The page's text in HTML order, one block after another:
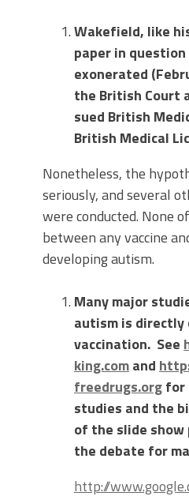
Wakefield, like
paper in
exonerated
the British Court
sued British
British Medical
Nonetheless, the
seriously, and several
were conducted. None
between any vaccine
developing autism.
Many major
autism is directly
vaccination. See
king.comand
freedrugs.orgfor
studies and the
of the slide
the debate for
http://